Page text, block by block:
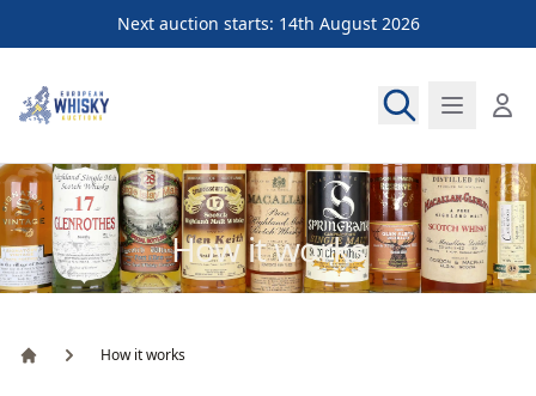
Next auction starts: 14th August 2026
European Whisky Auctions
How it works
How it works